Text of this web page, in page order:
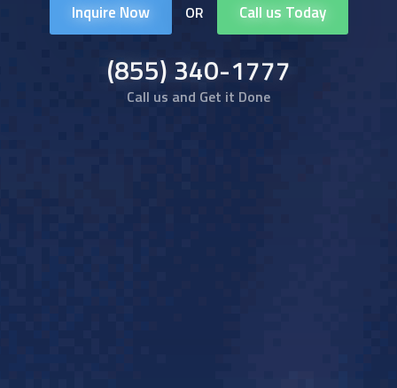
Inquire Now OR Call us Today
(855) 340-1777
Call us and Get it Done